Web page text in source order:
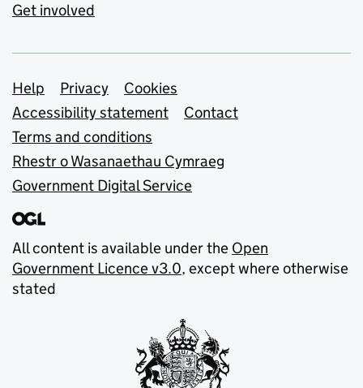
Get involved
Support links
Help Privacy
Cookies
Accessibility statement
Contact
Terms and conditions
Rhestr o Wasanaethau Cymraeg
Government Digital Service
All content is available under the Open
Government Licence v3.0, except where otherwise
stated